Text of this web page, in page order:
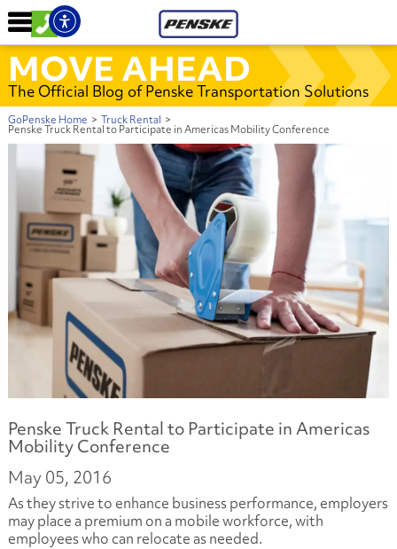
MOVE AHEAD
The Official Blog of Penske Transportation Solutions
GoPenske Home > Truck Rental >
Penske Truck Rental to Participate in Americas Mobility Conference
Penske Truck Rental to Participate in Americas
Mobility Conference
May 05, 2016
As they strive to enhance business performance, employers
may place a premium on a mobile workforce, with
employees who can relocate as needed.